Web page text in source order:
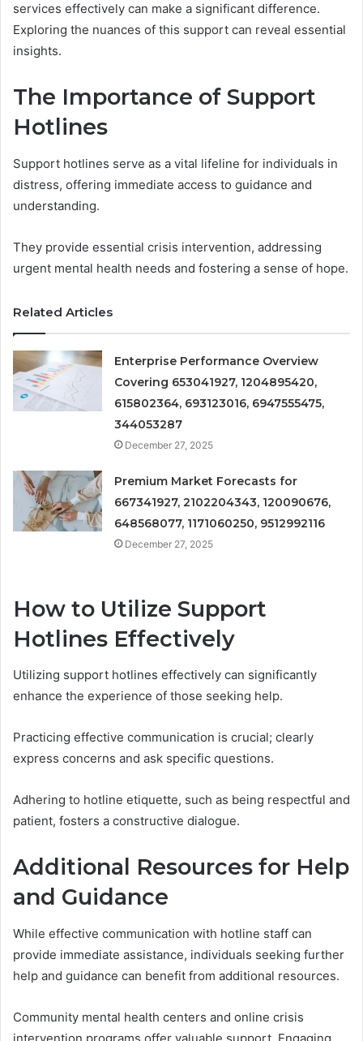
services effectively can make a significant difference.
Exploring the nuances of this support can reveal essential
insights.
The Importance of Support
Hotlines
Support hotlines serve as a vital lifeline for individuals in
distress, offering immediate access to guidance and
understanding.
They provide essential crisis intervention, addressing
urgent mental health needs and fostering a sense of hope.
Related Articles
Enterprise Performance Overview
Covering 653041927, 1204895420,
615802364, 693123016, 6947555475,
344053287
December 27, 2025
Premium Market Forecasts for
667341927, 2102204343, 120090676,
648568077, 1171060250, 9512992116
December 27, 2025
How to Utilize Support
Hotlines Effectively
Utilizing support hotlines effectively can significantly
enhance the experience of those seeking help.
Practicing effective communication is crucial; clearly
express concerns and ask specific questions.
Adhering to hotline etiquette, such as being respectful and
patient, fosters a constructive dialogue.
Additional Resources for Help
and Guidance
While effective communication with hotline staff can
provide immediate assistance, individuals seeking further
help and guidance can benefit from additional resources.
Community mental health centers and online crisis